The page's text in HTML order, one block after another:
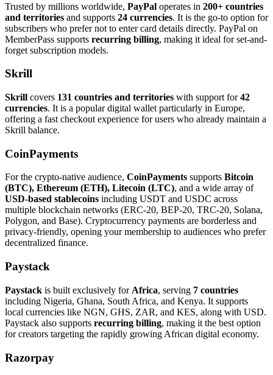
Trusted by millions worldwide, PayPal operates in 200+ countries
and territories and supports 24 currencies. It is the go-to option for
subscribers who prefer not to enter card details directly. PayPal on
MemberPass supports recurring billing, making it ideal for set-and-
forget subscription models.
Skrill
Skrill covers 131 countries and territories with support for42
currencies. It is a popular digital wallet particularly in Europe,
offering a fast checkout experience for users who already maintain a
Skrill balance.
CoinPayments
For the crypto-native audience, CoinPayments supports Bitcoin
(BTC), Ethereum (ETH), Litecoin (LTC), and a wide array of
USD-based stablecoins including USDT and USDC across
multiple blockchain networks (ERC-20, BEP-20, TRC-20, Solana,
Polygon, and Base). Cryptocurrency payments are borderless and
privacy-friendly, opening your membership to audiences who prefer
decentralized finance.
Paystack
Paystack is built exclusively for Africa, serving 7 countries
including Nigeria, Ghana, South Africa, and Kenya. It supports
local currencies like NGN, GHS, ZAR, and KES, along with USD.
Paystack also supports recurring billing, making it the best option
for creators targeting the rapidly growing African digital economy.
Razorpay